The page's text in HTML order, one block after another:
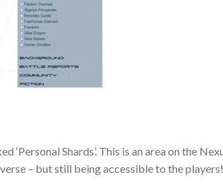
‘Personal Shards’. This is an area on the
– but still being accessible to the